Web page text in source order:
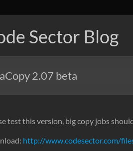
Sector Blog
2.07 beta
test this version, big copy jobs
http://www.codesector.com/